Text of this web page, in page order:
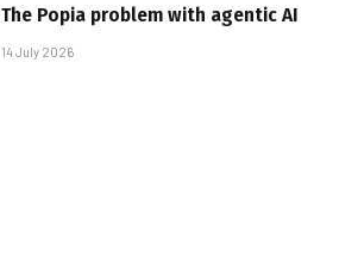
The Popia problem with agentic AI
14 July 2026